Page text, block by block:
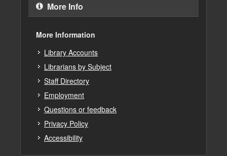
More Info
More Information
Library Accounts
Librarians by Subject
Staff Directory
Employment
Questions or feedback
Privacy Policy
Accessibility